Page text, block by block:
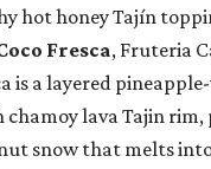
hot honey Tajín
Fresca, Fruteria
is a layered
chamoy lava Tajin rim,
snow that melts